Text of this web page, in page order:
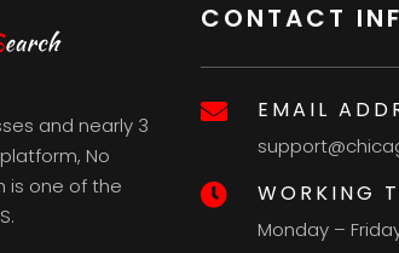
and nearly 3
No
is one of the
CONTACT
 EMAIL
 WORKING
Monday –